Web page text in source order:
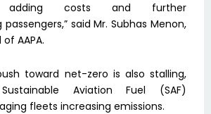
adding costs and further
said Mr. Subhas Menon,
AAPA.
toward net-zero is also stalling,
Aviation Fuel (SAF)
fleets increasing emissions.